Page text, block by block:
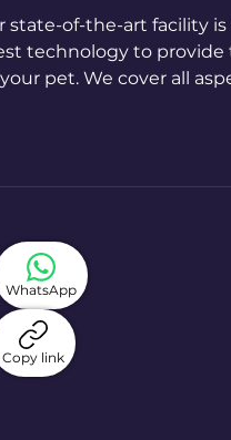
state-of-the-art facility
technology to provide
pet. We cover all
WhatsApp
Copy link